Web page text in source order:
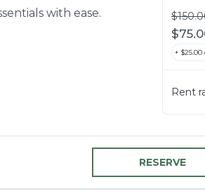
with ease. $
$
+ $25.00
Rent
RESERVE